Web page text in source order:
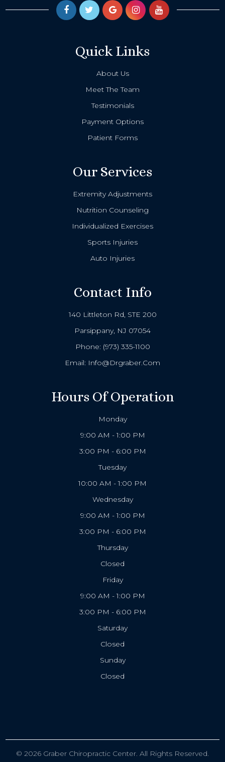
Quick Links
About Us
Meet The Team
Testimonials
Payment Options
Patient Forms
Our Services
Extremity Adjustments
Nutrition Counseling
Individualized Exercises
Sports Injuries
Auto Injuries
Contact Info
140 Littleton Rd, STE 200
Parsippany, NJ 07054
Phone: (973) 335-1100
Email: Info@drgraber.com
Hours Of Operation
Monday
9:00 AM - 1:00 PM
3:00 PM - 6:00 PM
Tuesday
10:00 AM - 1:00 PM
Wednesday
9:00 AM - 1:00 PM
3:00 PM - 6:00 PM
Thursday
Closed
Friday
9:00 AM - 1:00 PM
3:00 PM - 6:00 PM
Saturday
Closed
Sunday
Closed
© 2026 Graber Chiropractic Center. All Rights Reserved.